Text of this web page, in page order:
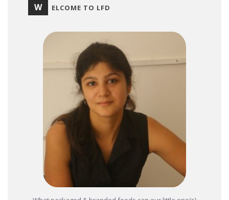
W ELCOME TO LFD